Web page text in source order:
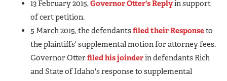
13 February 2015,Governor Otter's Replyin support
of cert petition.
5 March 2015, the defendantsfiled their Responseto
the plaintiffs' supplemental motion for attorney fees.
Governor Otterfiled his joinderin defendants Rich
and State of Idaho's response to supplemental